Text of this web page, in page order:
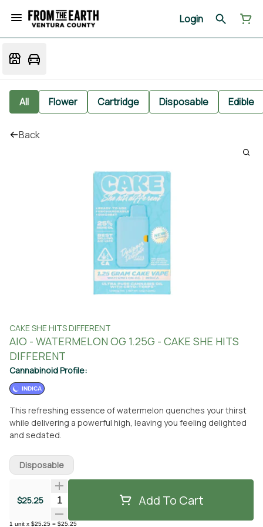
Login
All Flower Cartridge Disposable Edible
Back
CAKE SHE HITS DIFFERENT
AIO - WATERMELON OG 1.25G - CAKE SHE HITS
DIFFERENT
Cannabinoid Profile:
INDICA
This refreshing essence of watermelon quenches your thirst
while delivering a powerful high, leaving you feeling delighted
and sedated.
$25.25 Quantity Selector Add To Cart
1 unit x $25.25 = $25.25
Disposable